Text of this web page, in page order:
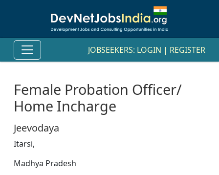
JOBSEEKERS: LOGIN | REGISTER
Female Probation Officer/
Home Incharge
Jeevodaya
Itarsi,
Madhya Pradesh